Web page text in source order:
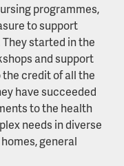
programmes,
to support
started in the
and support
credit of all the
have succeeded
to the health
needs in diverse
general